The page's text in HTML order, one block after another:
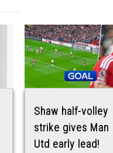
Shaw half-volley
strike gives Man
Utd early lead!